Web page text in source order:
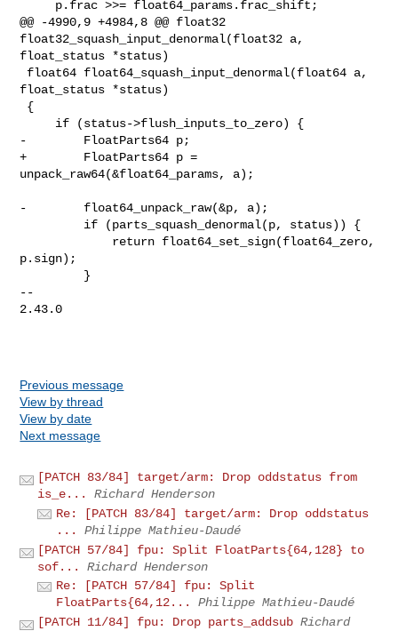
@@ -4990,9 +4984,8 @@ float32
float32_squash_input_denormal(float32 a,
float_status *status)
float_status *status)
-        FloatParts64 p;
+        FloatParts64 p =
unpack_raw64(&float64_params, a);
-        float64_unpack_raw(&p, a);
p.sign);
--
2.43.0
Previous message
View by thread
View by date
Next message
[PATCH 83/84] target/arm: Drop oddstatus from
is_e...
Richard Henderson
Re: [PATCH 83/84] target/arm: Drop oddstatus
...
Philippe Mathieu-Daudé
[PATCH 57/84] fpu: Split FloatParts{64,128} to
sof...
Richard Henderson
Re: [PATCH 57/84] fpu: Split
FloatParts{64,12...
Philippe Mathieu-Daudé
[PATCH 11/84] fpu: Drop parts_addsub Richard